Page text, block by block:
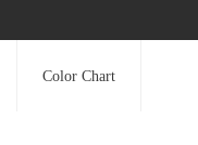
Color Chart